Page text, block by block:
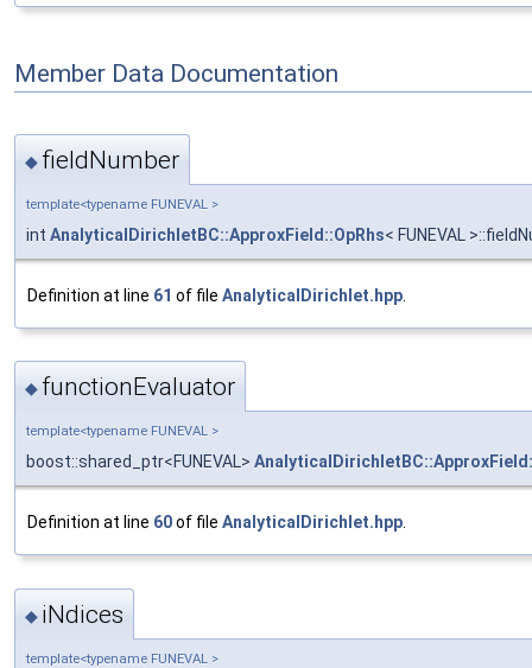
Member Data Documentation
◆ fieldNumber
template<typename FUNEVAL >
int AnalyticalDirichletBC::ApproxField::OpRhs< FUNEVAL
Definition at line 61 of file AnalyticalDirichlet.hpp
◆ functionEvaluator
template<typename FUNEVAL >
boost::shared_ptr<FUNEVAL>
Definition at line 60of file AnalyticalDirichlet.hpp.
◆ iNdices
template<typename FUNEVAL >